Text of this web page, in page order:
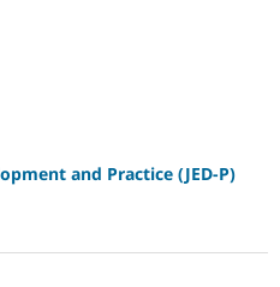
and Practice (JED-P)